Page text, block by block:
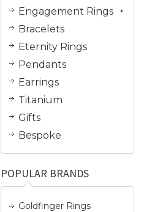
Engagement Rings
Bracelets
Eternity Rings
Pendants
Earrings
Titanium
Gifts
Bespoke
POPULAR BRANDS
Goldfinger Rings